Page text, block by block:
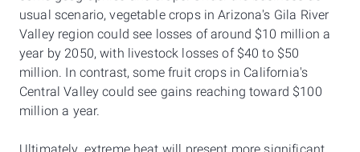
usual scenario, vegetable crops in Arizona's Gila River
Valley region could see losses of around $10 million a
year by 2050, with livestock losses of $40 to $50
million. In contrast, some fruit crops in California's
Central Valley could see gains reaching toward $100
million a year.